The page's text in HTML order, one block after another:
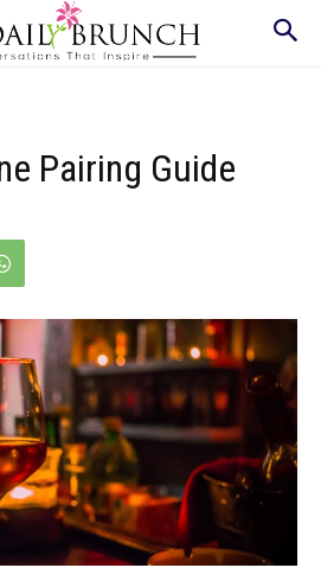
Pairing Guide